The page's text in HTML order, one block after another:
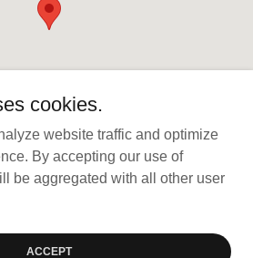
Coast Builders, Inc. - All Rights
Reserved.
cookies.
website traffic and optimize
By accepting our use of
be aggregated with all other user
ACCEPT